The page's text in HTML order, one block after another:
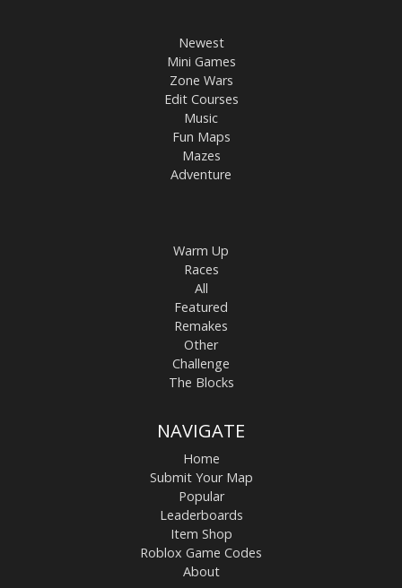
Newest
Mini Games
Zone Wars
Edit Courses
Music
Fun Maps
Mazes
Adventure
Warm Up
Races
All
Featured
Remakes
Other
Challenge
The Blocks
NAVIGATE
Home
Submit Your Map
Popular
Leaderboards
Item Shop
Roblox Game Codes
About